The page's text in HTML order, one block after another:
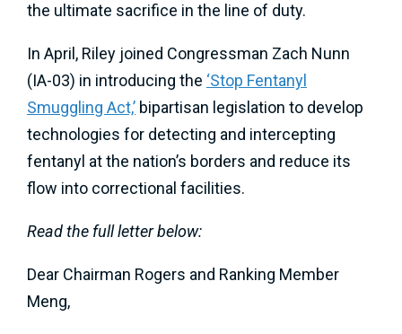
the ultimate sacrifice in the line of duty.
In April, Riley joined Congressman Zach Nunn
(IA-03) in introducing the ‘Stop Fentanyl
Smuggling Act,’ bipartisan legislation to develop
technologies for detecting and intercepting
fentanyl at the nation’s borders and reduce its
flow into correctional facilities.
Read the full letter below:
Dear Chairman Rogers and Ranking Member
Meng,